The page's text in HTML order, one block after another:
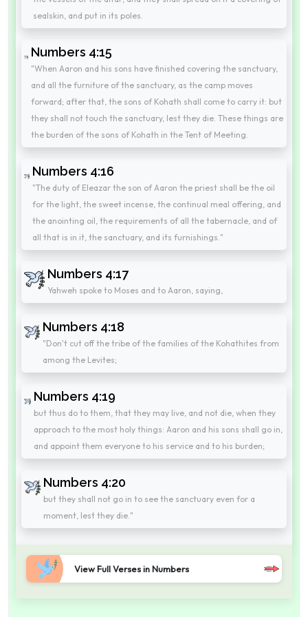
sealskin, and put in its poles.
Numbers 4:15
"When Aaron and his sons have finished covering the sanctuary,
and all the furniture of the sanctuary, as the camp moves
forward; after that, the sons of Kohath shall come to carry it: but
they shall not touch the sanctuary, lest they die. These things are
the burden of the sons of Kohath in the Tent of Meeting.
Numbers 4:16
"The duty of Eleazar the son of Aaron the priest shall be the oil
for the light, the sweet incense, the continual meal offering, and
the anointing oil, the requirements of all the tabernacle, and of
all that is in it, the sanctuary, and its furnishings."
Numbers 4:17
Yahweh spoke to Moses and to Aaron, saying,
Numbers 4:18
"Don't cut off the tribe of the families of the Kohathites from
among the Levites;
Numbers 4:19
but thus do to them, that they may live, and not die, when they
approach to the most holy things: Aaron and his sons shall go in,
and appoint them everyone to his service and to his burden;
Numbers 4:20
but they shall not go in to see the sanctuary even for a
moment, lest they die."
View Full Verses in Numbers